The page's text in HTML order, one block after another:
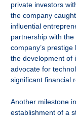
private investors
the company
influential
partnership with
company’s
the development of
advocate for
significant financial
Another milestone
establishment of a